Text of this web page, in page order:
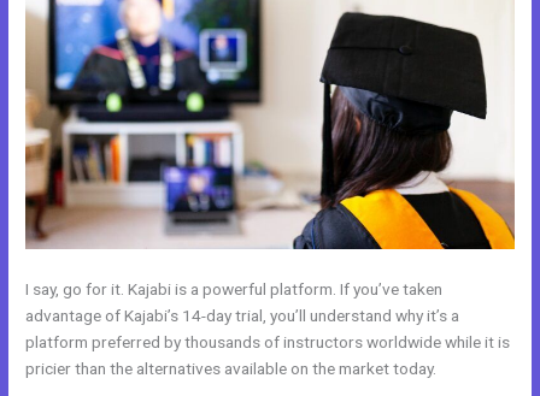
I say, go for it. Kajabi is a powerful platform. If you’ve taken
advantage of Kajabi’s 14-day trial, you’ll understand why it’s a
platform preferred by thousands of instructors worldwide while it is
pricier than the alternatives available on the market today.